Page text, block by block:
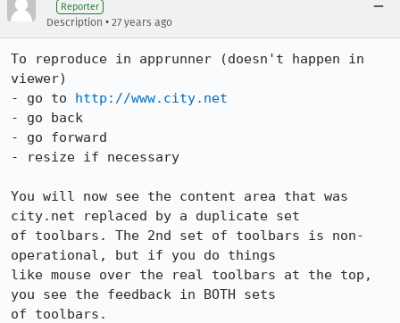
Reporter
Description • 27 years ago
To reproduce in apprunner (doesn't happen in
viewer)
- go to http://www.city.net
- go back
- go forward
- resize if necessary
You will now see the content area that was
city.net replaced by a duplicate set
of toolbars. The 2nd set of toolbars is non-
operational, but if you do things
like mouse over the real toolbars at the top,
you see the feedback in BOTH sets
of toolbars.